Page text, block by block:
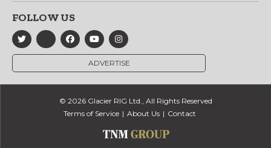
FOLLOW US
ADVERTISE
© 2026 Glacier RIG Ltd., All Rights Reserved
Terms of Service
About Us Contact